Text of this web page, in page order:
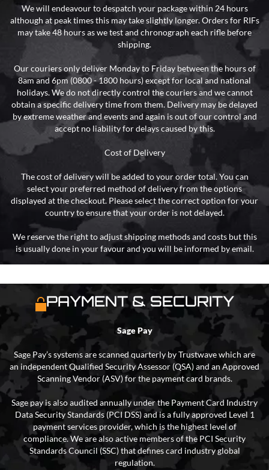
We will endeavour to despatch your package within 24 hours
although at peak times this may take slightly longer. Orders for RIFs
may take 48 hours as we test and chronograph each rifle before
shipping.
Our couriers only deliver Monday to Friday between the hours of
8am and 6pm (0800 - 1800 hours) except for local and national
holidays. We do not directly control the couriers and we cannot
obtain a specific delivery time from them. Delivery may be delayed
by extreme weather and events and again is out of our control and
accept no liability for delays caused by this.
Cost of Delivery
The cost of delivery will be added to your order total. You can
select your preferred method of delivery from the options
displayed at the checkout. Please select the correct option for your
country to ensure that your order is not delayed.
We reserve the right to adjust shipping methods and costs but this
is usually done in your favour and you will be informed by email.
PAYMENT & SECURITY
Sage Pay
Sage Pay’s systems are scanned quarterly by Trustwave which are
an independent Qualified Security Assessor (QSA) and an Approved
Scanning Vendor (ASV) for the payment card brands.
Sage pay is also audited annually under the Payment Card Industry
Data Security Standards (PCI DSS) and is a fully approved Level 1
payment services provider, which is the highest level of
compliance. We are also active members of the PCI Security
Standards Council (SSC) that defines card industry global
regulation.